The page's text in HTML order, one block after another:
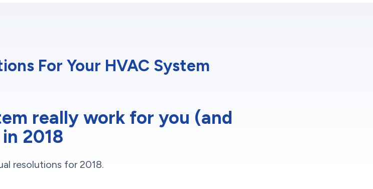
For Your HVAC System
really work for you (and
2018
resolutions for 2018.